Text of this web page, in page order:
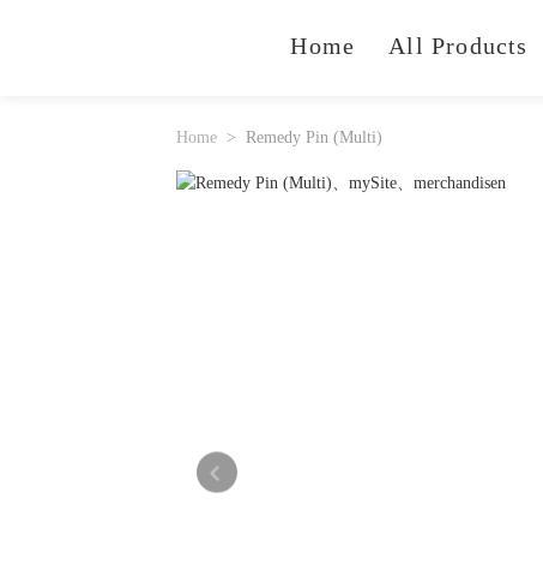
Home All Products
Home Remedy Pin (Multi)